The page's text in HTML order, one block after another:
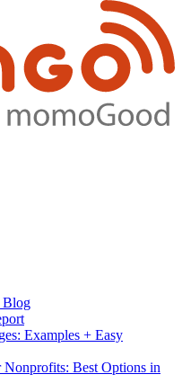
Blog
Examples + Easy
Best Options in